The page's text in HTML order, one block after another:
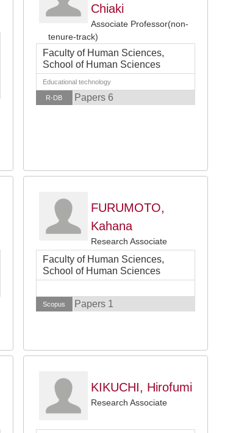
Chiaki
Associate Professor(non-
tenure-track)
Faculty of Human Sciences,
School of Human Sciences
Educational technology
R-DB Papers 6
FURUMOTO,
Kahana
Research Associate
Faculty of Human Sciences,
School of Human Sciences
Scopus Papers 1
KIKUCHI, Hirofumi
Research Associate